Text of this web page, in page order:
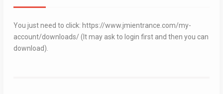
You just need to click: https://www.jmientrance.com/my-
account/downloads/ (It may ask to login first and then you can
download).